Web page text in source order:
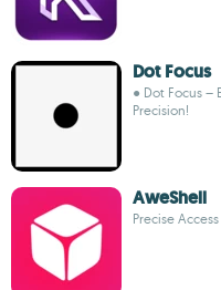
Dot Focus
● Dot Focus –
Precision!
AweShell
Precise